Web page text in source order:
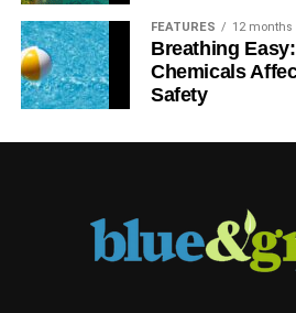
FEATURES 12 months
Breathing
Chemicals
Safety